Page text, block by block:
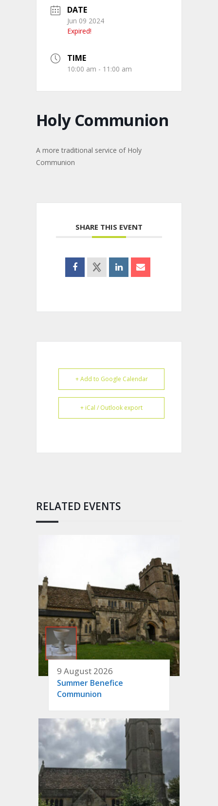
DATE
Jun 09 2024
Expired!
TIME
10:00 am - 11:00 am
Holy Communion
A more traditional service of Holy
Communion
SHARE THIS EVENT
+ Add to Google Calendar
+ iCal / Outlook export
RELATED EVENTS
9 August 2026
Summer Benefice
Communion